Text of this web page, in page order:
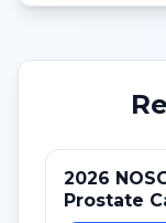
2026
Prostate Cancer: